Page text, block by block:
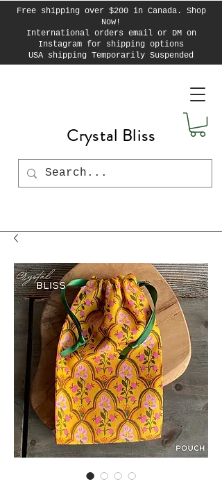
Free shipping over $200 in Canada. Shop
Now!
International orders email or DM on
Instagram for shipping options
USA shipping Temporarily Suspended
Crystal Bliss